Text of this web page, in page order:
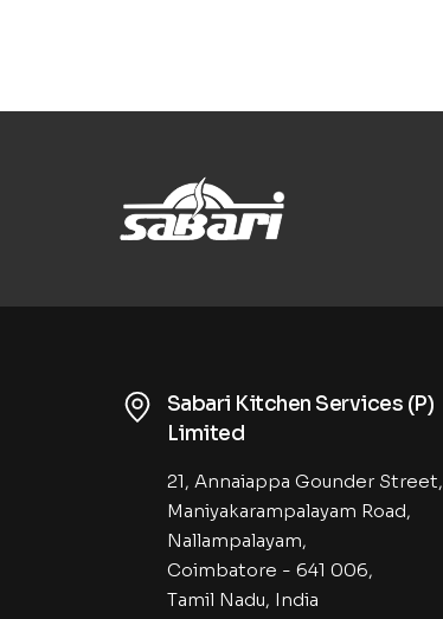
Sabari Kitchen Services (P)
Limited
21, Annaiappa Gounder Street,
Maniyakarampalayam Road,
Nallampalayam,
Coimbatore - 641 006,
Tamil Nadu, India